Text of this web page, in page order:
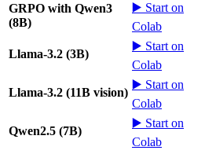
GRPO with Qwen3
(8B)
▶️ Start on
Colab
Llama-3.2 (3B)
▶️ Start on
Colab
Llama-3.2 (11B vision)
▶️ Start on
Colab
Qwen2.5 (7B)
▶️ Start on
Colab